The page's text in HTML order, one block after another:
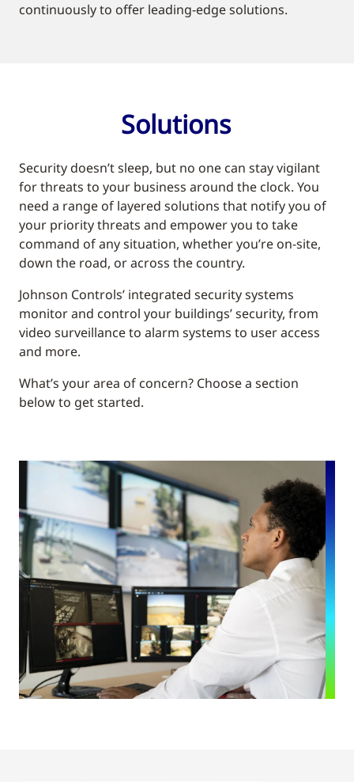
continuously to offer leading-edge solutions.
Solutions
Security doesn’t sleep, but no one can stay vigilant
for threats to your business around the clock. You
need a range of layered solutions that notify you of
your priority threats and empower you to take
command of any situation, whether you’re on-site,
down the road, or across the country.
Johnson Controls’ integrated security systems
monitor and control your buildings’ security, from
video surveillance to alarm systems to user access
and more.
What’s your area of concern? Choose a section
below to get started.